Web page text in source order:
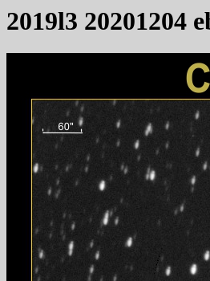
2019l3 20201204